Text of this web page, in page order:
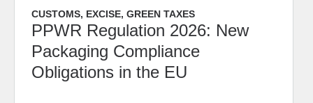
CUSTOMS, EXCISE, GREEN TAXES
PPWR Regulation 2026: New
Packaging Compliance
Obligations in the EU